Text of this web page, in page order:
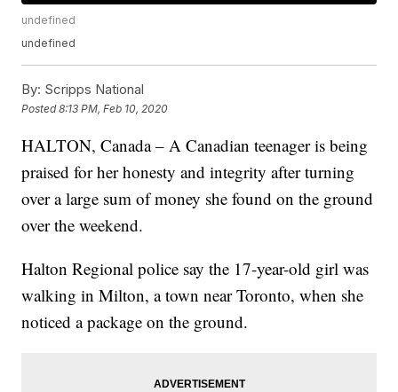
undefined
undefined
By: Scripps National
Posted8:13 PM, Feb 10, 2020
HALTON, Canada – A Canadian teenager is being
praised for her honesty and integrity after turning
over a large sum of money she found on the ground
over the weekend.
Halton Regional police say the 17-year-old girl was
walking in Milton, a town near Toronto, when she
noticed a package on the ground.